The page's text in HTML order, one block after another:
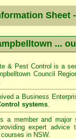
Sheet -
...
& Pest Control is a
Council
a Business
systems.
a member and
expert advice
in NSW.